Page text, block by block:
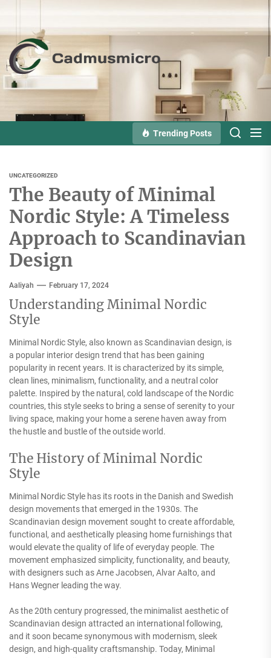
the
content
Trending Posts
UNCATEGORIZED
The Beauty of Minimal
Nordic Style: A Timeless
Approach to Scandinavian
Design
Aaliyah February 17, 2024
Understanding Minimal Nordic
Style
Minimal Nordic Style, also known as Scandinavian design, is
a popular interior design trend that has been gaining
popularity in recent years. It is characterized by its simple,
clean lines, minimalism, functionality, and a neutral color
palette. Inspired by the natural, cold landscape of the Nordic
countries, this style seeks to bring a sense of serenity to your
living space, making your home a serene haven away from
the hustle and bustle of the outside world.
The History of Minimal Nordic
Style
Minimal Nordic Style has its roots in the Danish and Swedish
design movements that emerged in the 1930s. The
Scandinavian design movement sought to create affordable,
functional, and aesthetically pleasing home furnishings that
would elevate the quality of life of everyday people. The
movement emphasized simplicity, functionality, and beauty,
with designers such as Arne Jacobsen, Alvar Aalto, and
Hans Wegner leading the way.
As the 20th century progressed, the minimalist aesthetic of
Scandinavian design attracted an international following,
and it soon became synonymous with modernism, sleek
design, and high-quality craftsmanship. Today, Minimal